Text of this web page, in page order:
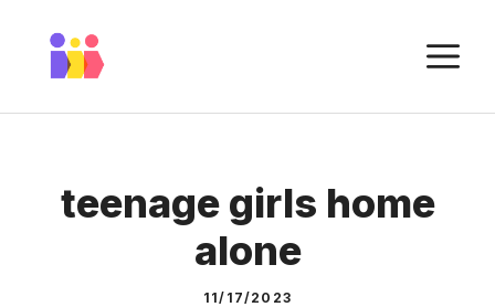
content
teenage girls home
alone
11/17/2023